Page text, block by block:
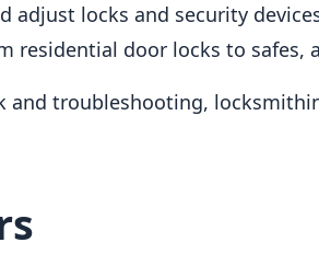
adjust locks and security
residential door locks to
and troubleshooting,